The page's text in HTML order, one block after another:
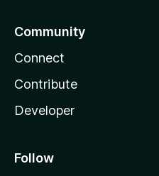
Community
Connect
Contribute
Developer
Follow